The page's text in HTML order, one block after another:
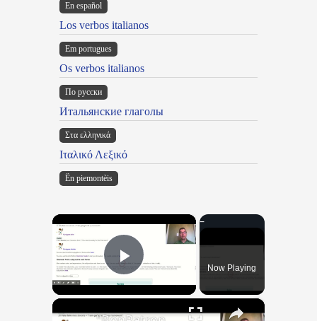
En español
Los verbos italianos
Em portugues
Os verbos italianos
По русски
Итальянские глаголы
Στα ελληνικά
Ιταλικό Λεξικό
Ën piemontèis
×
Play VideoNow Playing
×